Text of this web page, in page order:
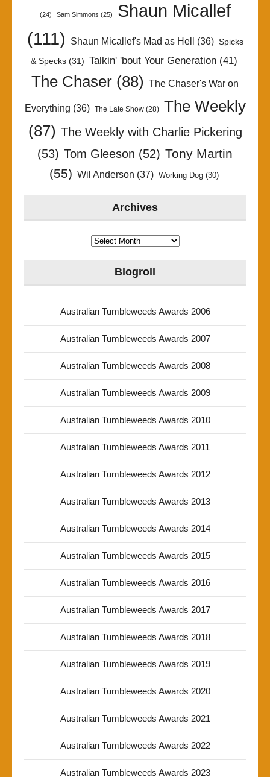
(24) Sam Simmons (25)
Shaun Micallef
(111)
Shaun Micallef's Mad as Hell (36) Spicks
& Specks(31) Talkin' 'bout Your Generation(41)
The Chaser (88) The Chaser's War on
Everything (36) The Late Show(28)
The Weekly
(87) The Weekly with Charlie Pickering
(53) Tom Gleeson (52) Tony Martin
(55) Wil Anderson (37) Working Dog(30)
Archives
Archives
Blogroll
Australian Tumbleweeds Awards 2006
Australian Tumbleweeds Awards 2007
Australian Tumbleweeds Awards 2008
Australian Tumbleweeds Awards 2009
Australian Tumbleweeds Awards 2010
Australian Tumbleweeds Awards 2011
Australian Tumbleweeds Awards 2012
Australian Tumbleweeds Awards 2013
Australian Tumbleweeds Awards 2014
Australian Tumbleweeds Awards 2015
Australian Tumbleweeds Awards 2016
Australian Tumbleweeds Awards 2017
Australian Tumbleweeds Awards 2018
Australian Tumbleweeds Awards 2019
Australian Tumbleweeds Awards 2020
Australian Tumbleweeds Awards 2021
Australian Tumbleweeds Awards 2022
Australian Tumbleweeds Awards 2023